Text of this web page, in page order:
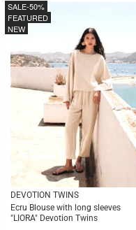
DEVOTION TWINS
Ecru Blouse with long sleeves
"LIORA" Devotion Twins
SALE-50%
FEATURED
NEW